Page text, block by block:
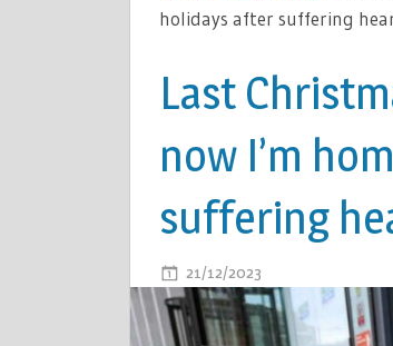
holidays after suffering
Last
now I’m
suffering
21/12/2023